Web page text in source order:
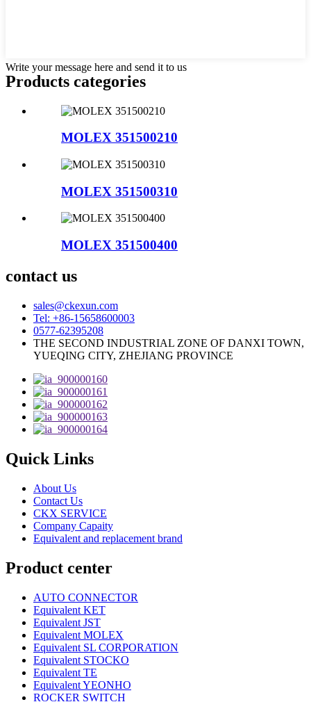
Write your message here and send it to us
Products categories
MOLEX 351500210
MOLEX 351500310
MOLEX 351500400
contact us
sales@ckexun.com
Tel: +86-15658600003
0577-62395208
THE SECOND INDUSTRIAL ZONE OF DANXI TOWN,
YUEQING CITY, ZHEJIANG PROVINCE
Quick Links
About Us
Contact Us
CKX SERVICE
Company Capaity
Equivalent and replacement brand
Product center
AUTO CONNECTOR
Equivalent KET
Equivalent JST
Equivalent MOLEX
Equivalent SL CORPORATION
Equivalent STOCKO
Equivalent TE
Equivalent YEONHO
ROCKER SWITCH